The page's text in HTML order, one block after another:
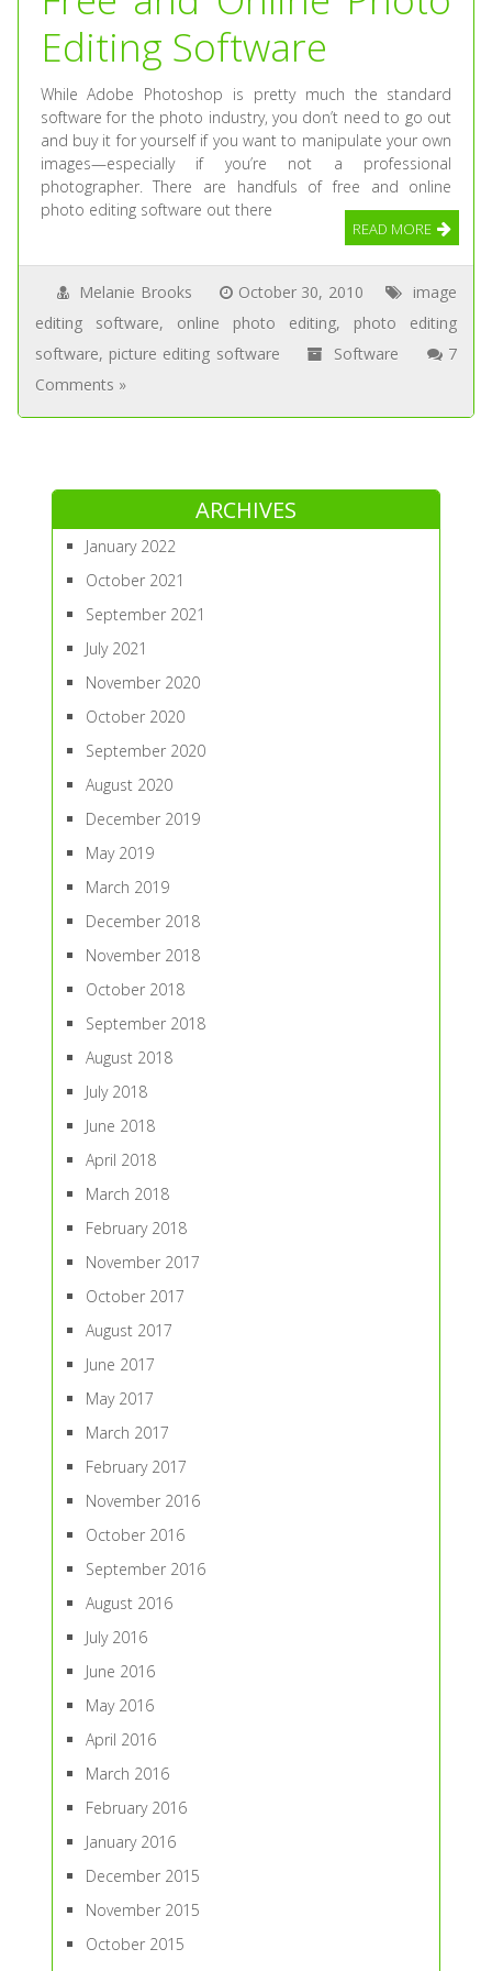
Editing Software
While Adobe Photoshop is pretty much the standard
software for the photo industry, you don’t need to go out
and buy it for yourself if you want to manipulate your own
images—especially if you’re not a professional
photographer. There are handfuls of free and online
photo editing software out there
READ MORE
Melanie Brooks October 30, 2010
image
editing software, online photo editing, photo editing
software, picture editing software Software
7
Comments »
ARCHIVES
January 2022
October 2021
September 2021
July 2021
November 2020
October 2020
September 2020
August 2020
December 2019
May 2019
March 2019
December 2018
November 2018
October 2018
September 2018
August 2018
July 2018
June 2018
April 2018
March 2018
February 2018
November 2017
October 2017
August 2017
June 2017
May 2017
March 2017
February 2017
November 2016
October 2016
September 2016
August 2016
July 2016
June 2016
May 2016
April 2016
March 2016
February 2016
January 2016
December 2015
November 2015
October 2015